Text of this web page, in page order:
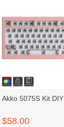
Akko 5075S Kit DIY
$58.00